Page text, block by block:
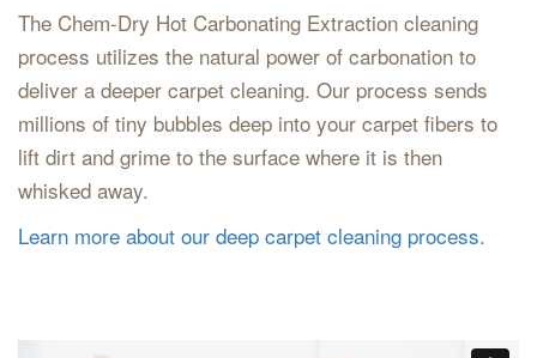
The Chem-Dry Hot Carbonating Extraction cleaning
process utilizes the natural power of carbonation to
deliver a deeper carpet cleaning. Our process sends
millions of tiny bubbles deep into your carpet fibers to
lift dirt and grime to the surface where it is then
whisked away.
Learn more about our deep carpet cleaning process.